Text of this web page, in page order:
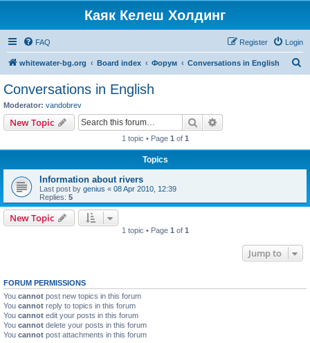
Каяк Келеш Холдинг
FAQ Login
Register
whitewater-bg.org Board index Форум Conversations in English
Conversations in English
Moderator: vandobrev
New Topic Search
1 topic • Page 1 of 1
Topics
Information about rivers
Last post by genius « 08 Apr 2010, 12:39
Replies: 5
New Topic
1 topic • Page 1 of 1
Jump to
FORUM PERMISSIONS
You cannot post new topics in this forum
You cannot reply to topics in this forum
You cannot edit your posts in this forum
You cannot delete your posts in this forum
You cannot post attachments in this forum